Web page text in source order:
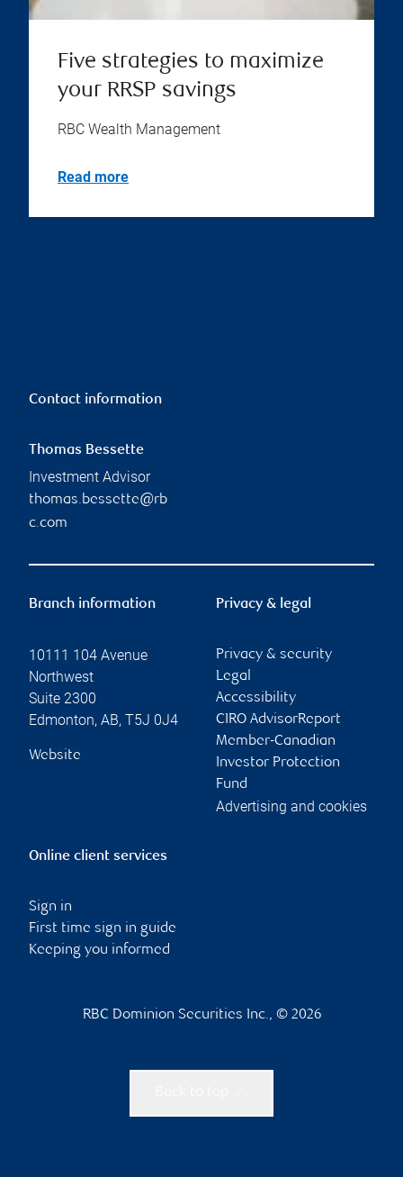
Five strategies to maximize
your RRSP savings
RBC Wealth Management
Read more
Contact information
Thomas Bessette
Investment Advisor
thomas.bessette@rb
c.com
Branch information
10111 104 Avenue
Northwest
Suite 2300
Edmonton, AB, T5J 0J4
Website
Privacy & legal
Privacy & security
Legal
Accessibility
CIRO AdvisorReport
Member-Canadian
Investor Protection
Fund
Advertising and cookies
Online client services
Sign in
First time sign in guide
Keeping you informed
RBC Dominion Securities Inc., © 2026